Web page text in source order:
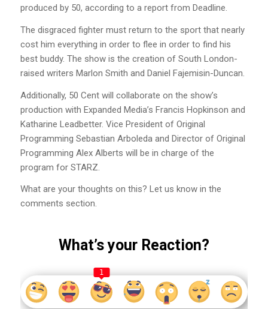
produced by 50, according to a report from Deadline.
The disgraced fighter must return to the sport that nearly
cost him everything in order to flee in order to find his
best buddy. The show is the creation of South London-
raised writers Marlon Smith and Daniel Fajemisin-Duncan.
Additionally, 50 Cent will collaborate on the show’s
production with Expanded Media’s Francis Hopkinson and
Katharine Leadbetter. Vice President of Original
Programming Sebastian Arboleda and Director of Original
Programming Alex Alberts will be in charge of the
program for STARZ.
What are your thoughts on this? Let us know in the
comments section.
What’s your Reaction?
1